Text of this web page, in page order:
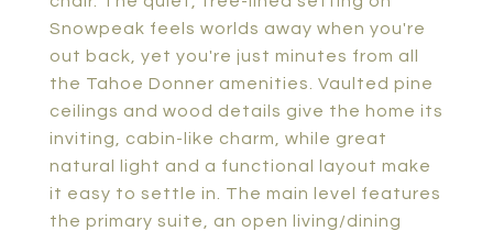
Snowpeak feels worlds away when you're
out back, yet you're just minutes from all
the Tahoe Donner amenities. Vaulted pine
ceilings and wood details give the home its
inviting, cabin-like charm, while great
natural light and a functional layout make
it easy to settle in. The main level features
the primary suite, an open living/dining